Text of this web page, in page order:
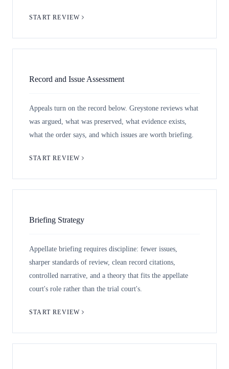
START REVIEW
Record and Issue Assessment
Appeals turn on the record below. Greystone reviews what
was argued, what was preserved, what evidence exists,
what the order says, and which issues are worth briefing.
START REVIEW
Briefing Strategy
Appellate briefing requires discipline: fewer issues,
sharper standards of review, clean record citations,
controlled narrative, and a theory that fits the appellate
court's role rather than the trial court's.
START REVIEW